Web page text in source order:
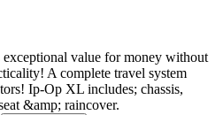
value for money without
A complete travel system
Ip-Op XL includes; chassis,
&amp; raincover.